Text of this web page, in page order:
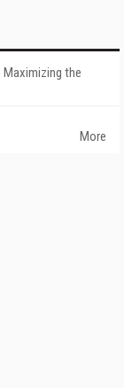
the
More